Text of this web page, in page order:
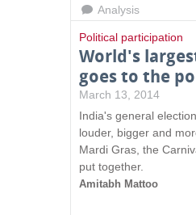
Analysis
Political participation
World's
goes to the
March 13, 2014
India's general
louder, bigger and
Mardi Gras, the
put together.
Amitabh Mattoo